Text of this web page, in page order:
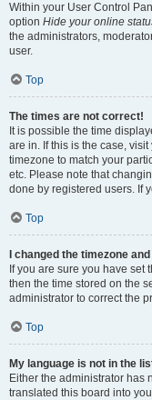
Within your User Control
option Hide your online
the administrators,
user.
Top
The times are not correct!
It is possible the time
are in. If this is the case,
timezone to match your
etc. Please note that
done by registered users. If
Top
I changed the timezone
If you are sure you have set
then the time stored on the
administrator to correct the
Top
My language is not in the
Either the administrator has
translated this board into